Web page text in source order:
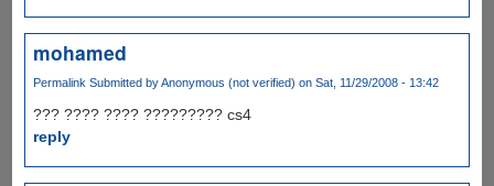
mohamed
Permalink Submitted byAnonymous (not verified) on Sat, 11/29/2008 - 13:42
??? ???? ???? ????????? cs4
reply